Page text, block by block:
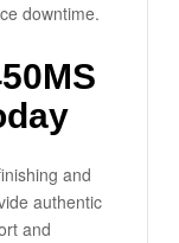
downtime.
and
authentic
and